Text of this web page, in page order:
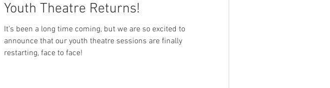
Youth Theatre Returns!
It's been a long time coming, but we are so excited to
announce that our youth theatre sessions are finally
restarting, face to face!